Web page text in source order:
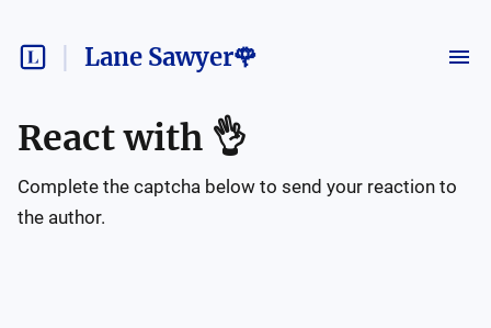
Lane Sawyer🌹
React with 👌
Complete the captcha below to send your reaction to
the author.